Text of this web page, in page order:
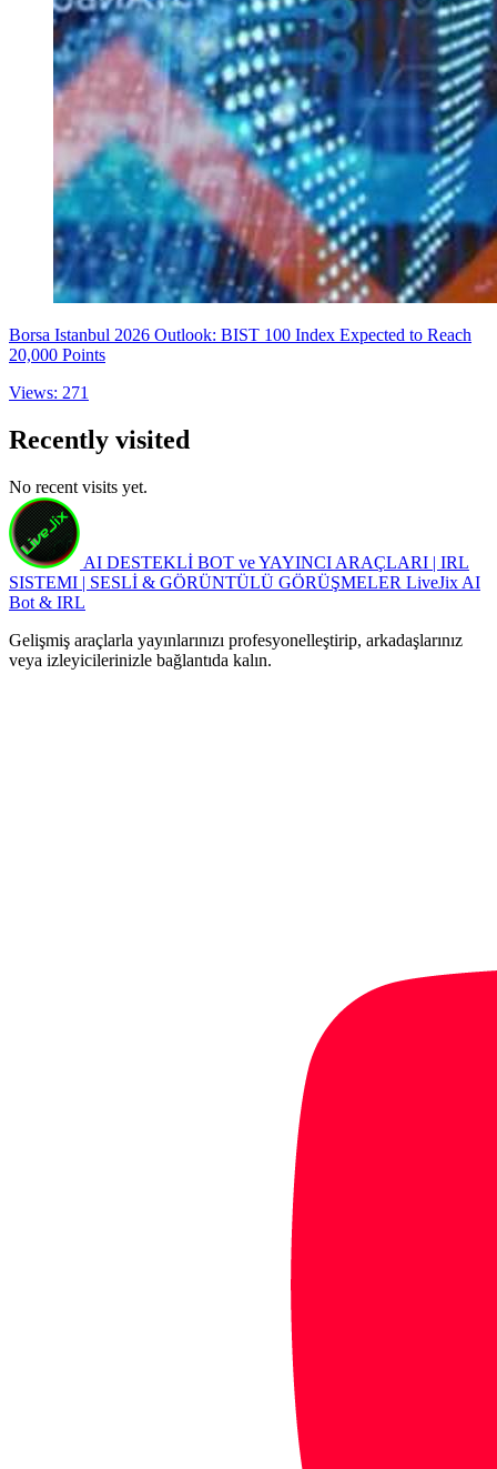
Borsa Istanbul 2026 Outlook: BIST 100 Index Expected to Reach
20,000 Points
Views: 271
Recently visited
No recent visits yet.
AI DESTEKLİ BOT ve YAYINCI ARAÇLARI | IRL
SISTEMI | SESLİ & GÖRÜNTÜLÜ GÖRÜŞMELER LiveJix AI
Bot & IRL
Gelişmiş araçlarla yayınlarınızı profesyonelleştirip, arkadaşlarınız
veya izleyicilerinizle bağlantıda kalın.